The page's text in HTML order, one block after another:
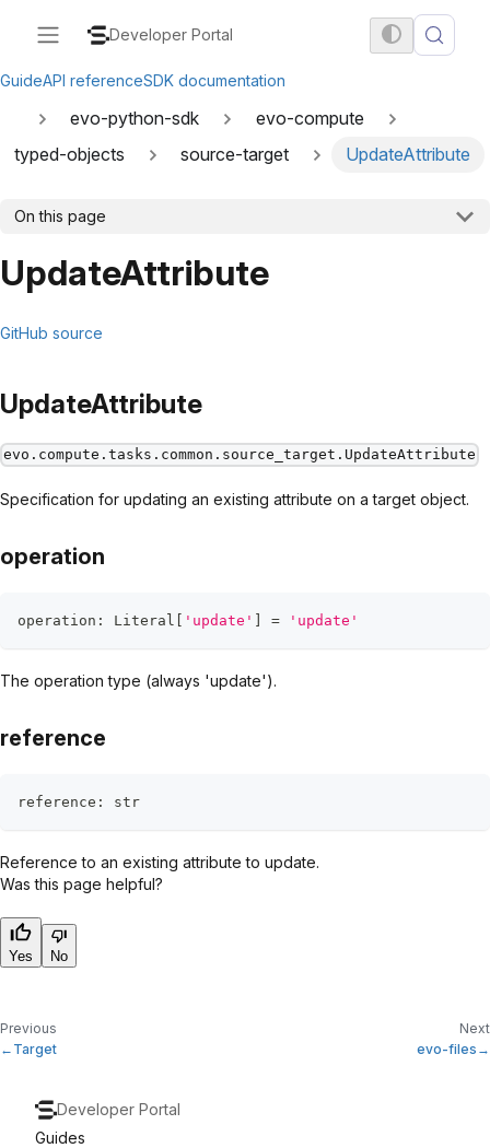
Developer Portal
GuideAPI referenceSDK documentation
evo-python-sdk
evo-compute
typed-objects
source-target UpdateAttribute
On this page
UpdateAttribute
GitHub source
UpdateAttribute
evo.compute.tasks.common.source_target.UpdateAttribute
Specification for updating an existing attribute on a target object.
operation
operation : Literal [ 'update' ] = 'update'
The operation type (always 'update').
reference
reference : str
Reference to an existing attribute to update.
Was this page helpful?
Yes No
Previous
Target
Next
evo-files
Developer Portal
Guides